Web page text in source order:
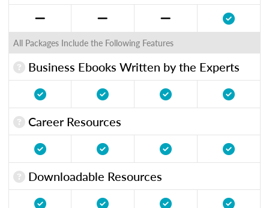
All Packages Include the Following Features
Business Ebooks Written by the Experts
Career Resources
Downloadable Resources